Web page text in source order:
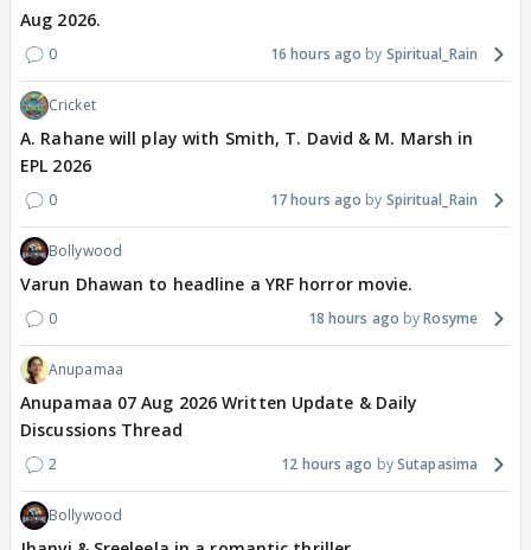
Aug 2026.
0 16 hours ago Spiritual_Rain
Cricket
A. Rahane will play with Smith, T. David & M. Marsh in
EPL 2026
0 17 hours ago Spiritual_Rain
Bollywood
Varun Dhawan to headline a YRF horror movie.
0 18 hours ago Rosyme
Anupamaa
Anupamaa 07 Aug 2026 Written Update & Daily
Discussions Thread
2 12 hours ago Sutapasima
Bollywood